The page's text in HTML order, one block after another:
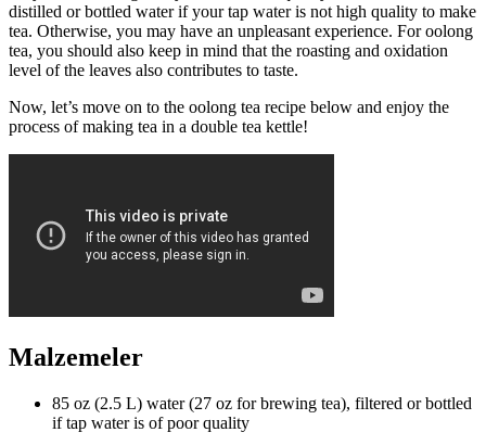
distilled or bottled water if your tap water is not high quality to make
tea. Otherwise, you may have an unpleasant experience. For oolong
tea, you should also keep in mind that the roasting and oxidation
level of the leaves also contributes to taste.
Now, let’s move on to the oolong tea recipe below and enjoy the
process of making tea in a double tea kettle!
Malzemeler
85 oz (2.5 L) water (27 oz for brewing tea), filtered or bottled
if tap water is of poor quality